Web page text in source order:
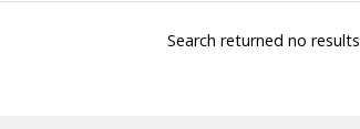
Search returned no results